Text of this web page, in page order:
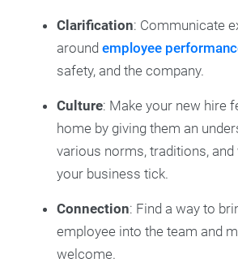
Clarification: Communicate
around employee
safety, and the company.
Culture: Make your new hire
home by giving them an
various norms, traditions,
your business tick.
Connection: Find a way to
employee into the team and
welcome.